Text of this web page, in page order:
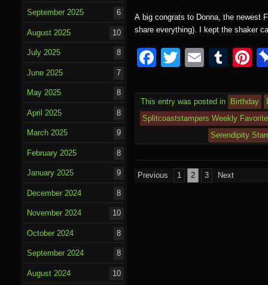
A big congrats to Donna, the newest
share everything). I kept the shaker
F
c
e
o
T
tt
er
E
ail
T
m
bl
r
Pi
e
st
This entry was posted in Birthday
Splitcoaststampers Weekly Favorite
Serendipity
Posts
Previous 1 2 3 Next
September 2025 6
August 2025 10
July 2025 8
June 2025 7
May 2025 8
April 2025 8
March 2025 9
February 2025 8
January 2025 9
December 2024 8
November 2024 10
October 2024 8
September 2024 8
August 2024 10